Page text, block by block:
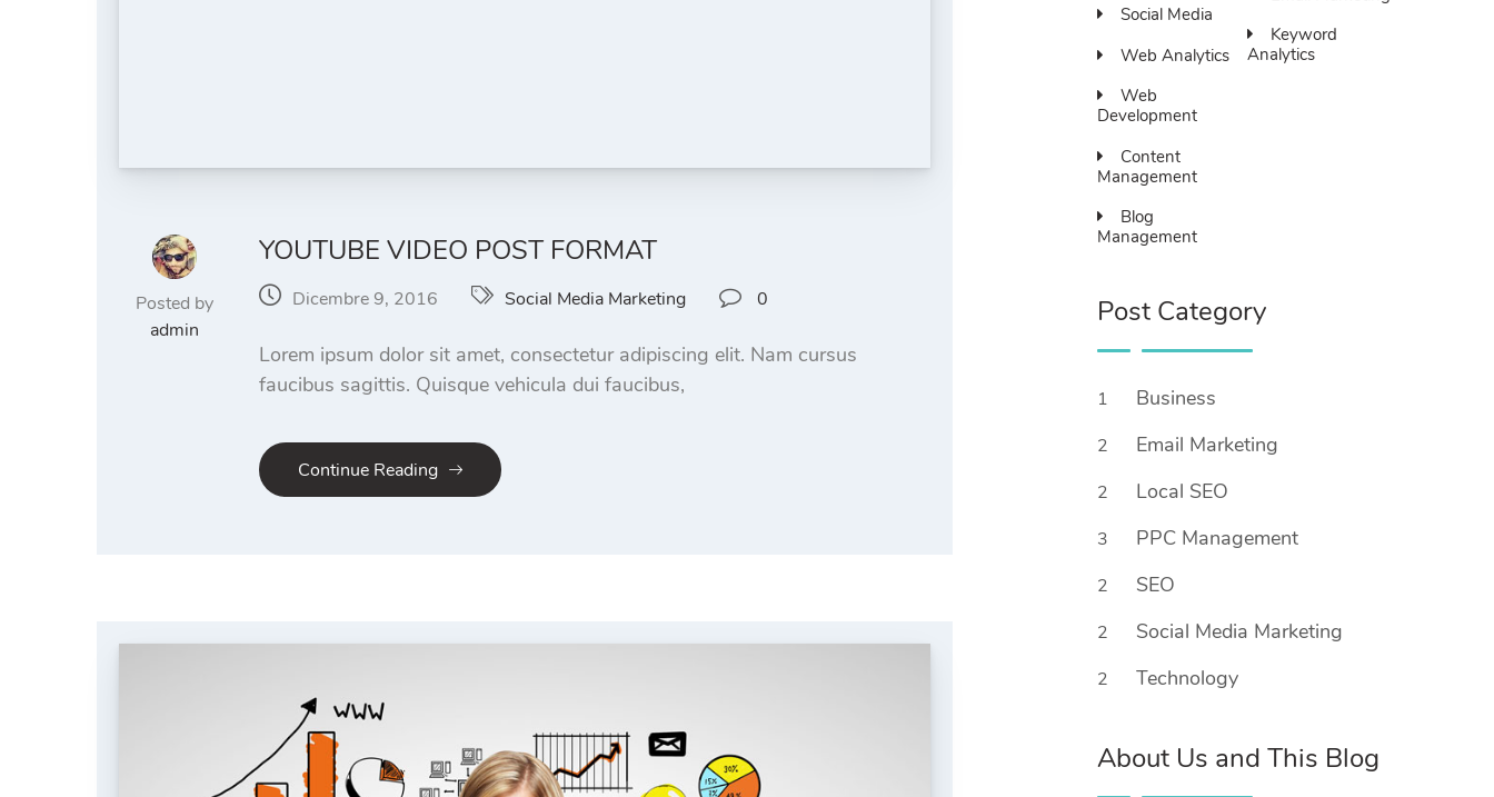
Posted by
admin
YOUTUBE VIDEO POST FORMAT
Dicembre 9, 2016 Social Media Marketing 0
Lorem ipsum dolor sit amet, consectetur adipiscing elit. Nam cursus
faucibus sagittis. Quisque vehicula dui faucibus,
Continue Reading
Social Media
Web Analytics
Web
Development
Content
Management
Blog
Management
Keyword
Analytics
Post Category
1 Business
2 Email Marketing
2 Local SEO
3 PPC Management
2 SEO
2 Social Media Marketing
2 Technology
About Us and This Blog